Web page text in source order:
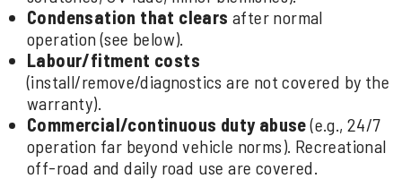
Condensation that clears after normal
operation (see below).
Labour/fitment costs
(install/remove/diagnostics are not covered by the
warranty).
Commercial/continuous duty abuse(e.g., 24/7
operation far beyond vehicle norms). Recreational
off-road and daily road use are covered.